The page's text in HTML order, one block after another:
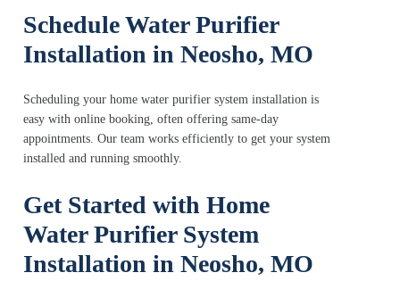
Schedule Water Purifier
Installation in Neosho, MO
Scheduling your home water purifier system installation is
easy with online booking, often offering same-day
appointments. Our team works efficiently to get your system
installed and running smoothly.
Get Started with Home
Water Purifier System
Installation in Neosho, MO